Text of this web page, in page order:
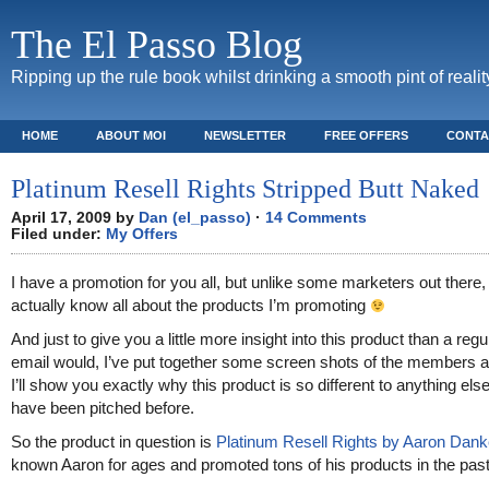
The El Passo Blog
Ripping up the rule book whilst drinking a smooth pint of
HOME ABOUT MOI NEWSLETTER FREE OFFERS
Platinum Resell Rights Stripped Butt Naked
April 17, 2009 by Dan (el_passo) · 14 Comments
Filed under: My Offers
I have a promotion for you all, but unlike some marketers out there,
actually know all about the products I’m promoting
And just to give you a little more insight into this product than a
email would, I’ve put together some screen shots of the members
I’ll show you exactly why this product is so different to anything
have been pitched before.
So the product in question is Platinum Resell Rights by Aaron
known Aaron for ages and promoted tons of his products in the